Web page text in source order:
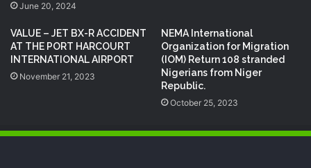
June 20, 2024
VALUE – JET BX-R ACCIDENT
AT THE PORT HARCOURT
INTERNATIONAL AIRPORT
November 21, 2023
NEMA International
Organization for Migration
(IOM) Return 108 stranded
Nigerians from Niger
Republic.
October 25, 2023